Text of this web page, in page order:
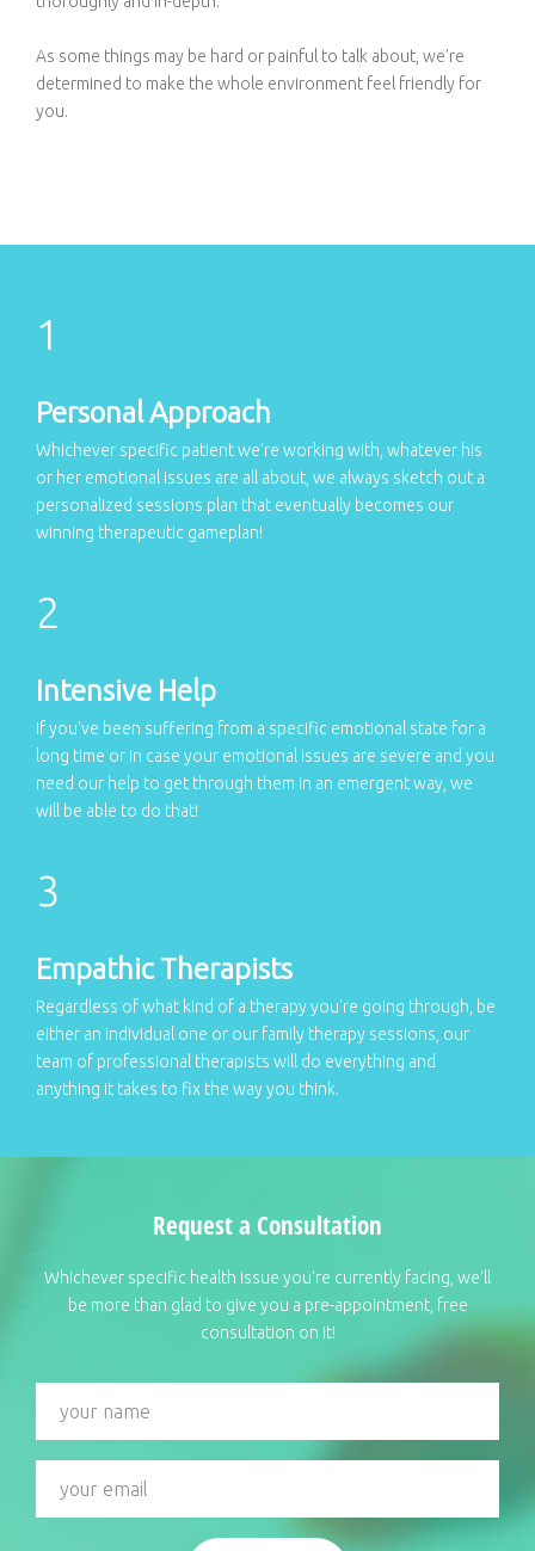
As some things may be hard or painful to talk about, we're
determined to make the whole environment feel friendly for
you.
Personal Approach
Whichever specific patient we're working with, whatever his
or her emotional issues are all about, we always sketch out a
personalized sessions plan that eventually becomes our
winning therapeutic gameplan!
Intensive Help
If you've been suffering from a specific emotional state for a
long time or in case your emotional issues are severe and you
need our help to get through them in an emergent way, we
will be able to do that!
Empathic Therapists
Regardless of what kind of a therapy you're going through, be
either an individual one or our family therapy sessions, our
team of professional therapists will do everything and
anything it takes to fix the way you think.
Request a Consultation
Whichever specific health issue you're currently facing, we'll
be more than glad to give you a pre-appointment, free
consultation on it!